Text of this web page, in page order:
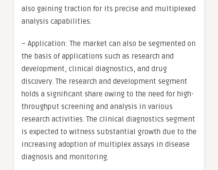
also gaining traction for its precise and multiplexed
analysis capabilities.
– Application: The market can also be segmented on
the basis of applications such as research and
development, clinical diagnostics, and drug
discovery. The research and development segment
holds a significant share owing to the need for high-
throughput screening and analysis in various
research activities. The clinical diagnostics segment
is expected to witness substantial growth due to the
increasing adoption of multiplex assays in disease
diagnosis and monitoring.